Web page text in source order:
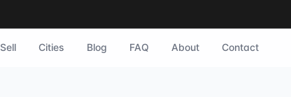
Sell Cities Blog FAQ About Contact